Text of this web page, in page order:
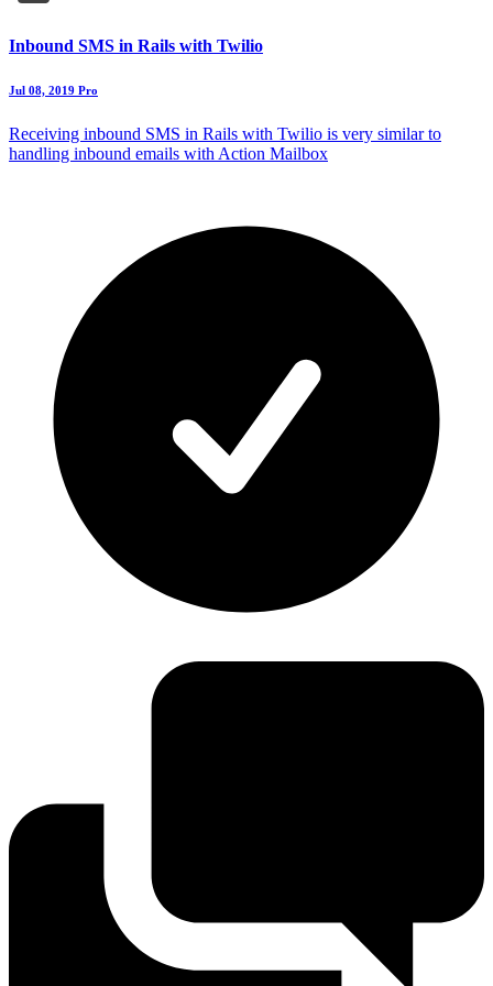
Inbound SMS in Rails with Twilio
Jul 08, 2019 Pro
Receiving inbound SMS in Rails with Twilio is very similar to
handling inbound emails with Action Mailbox